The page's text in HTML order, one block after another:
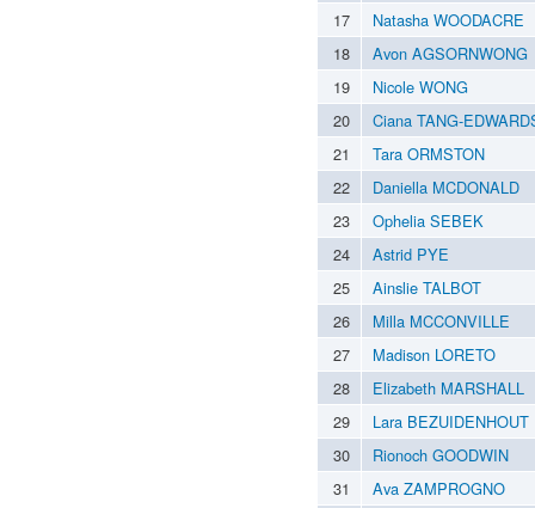
17
Natasha WOODACRE
18
Avon AGSORNWONG
19
Nicole WONG
20
Ciana TANG-
21
Tara ORMSTON
22
Daniella MCDONALD
23
Ophelia SEBEK
24
Astrid PYE
25
Ainslie TALBOT
26
Milla MCCONVILLE
27
Madison LORETO
28
Elizabeth MARSHALL
29
Lara BEZUIDENHOUT
30
Rionoch GOODWIN
31
Ava ZAMPROGNO